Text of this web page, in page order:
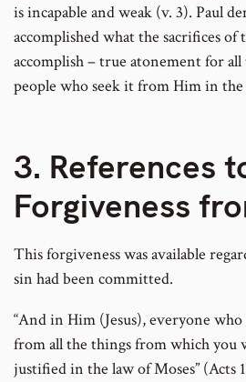
is incapable and weak (v. 3). Paul
accomplished what the sacrifices
accomplish – true atonement for all
people who seek it from Him in
3. References
Forgiveness
This forgiveness was available
sin had been committed.
“And in Him (Jesus), everyone
from all the things from which you
justified in the law of Moses” (Acts